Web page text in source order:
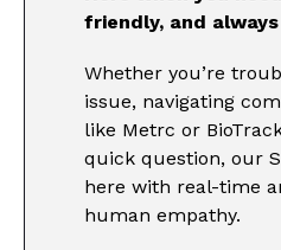
friendly, and
Whether you’re
issue, navigating
like Metrc or
quick question, our
here with real-time
human empathy.